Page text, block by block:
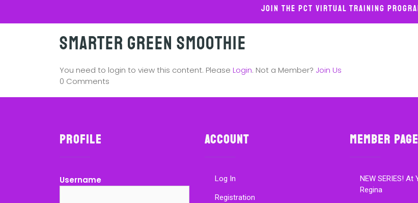
Join The PCT Virtual Training
Smarter Green Smoothie
You need to login to view this content. Please Login. Not a Member? Join Us
0 Comments
Profile
Username
Account
Log In
Registration
Member
NEW SERIES! At
Regina